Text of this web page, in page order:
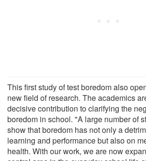
This first study of test boredom also
new field of research. The academics
decisive contribution to clarifying the
boredom in school. "A large number of
show that boredom has not only a
learning and performance but also on
health. With our work, we are now